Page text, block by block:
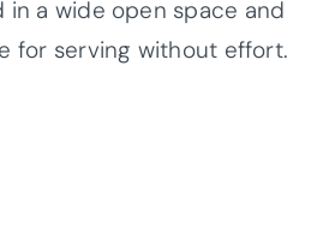
a wide open space and
for serving without effort.